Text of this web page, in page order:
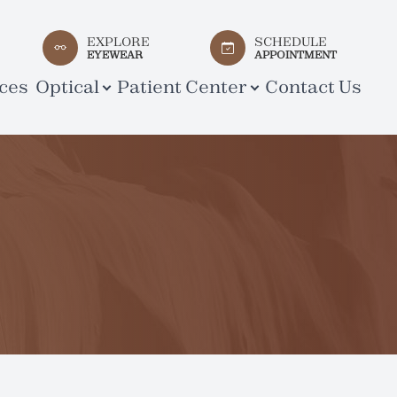
EXPLORE
EYEWEAR
SCHEDULE
APPOINTMENT
Optical Patient Center Contact Us